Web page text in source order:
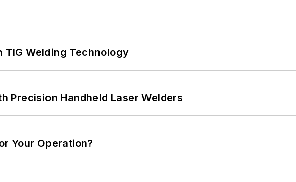
TIG Welding Technology
Precision Handheld Laser Welders
Your Operation?